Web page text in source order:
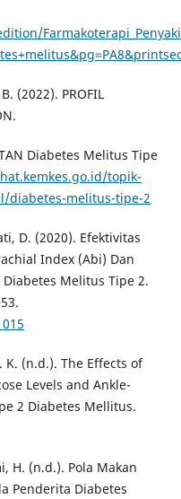
(2022). PROFIL
Diabetes Melitus Tipe
topik-
diabetes-melitus-tipe-2
D. (2020). Efektivitas
Index (Abi) Dan
Diabetes Melitus Tipe 2.
K. (n.d.). The Effects of
Levels and Ankle-
2 Diabetes Mellitus.
H. (n.d.). Pola Makan
Penderita Diabetes